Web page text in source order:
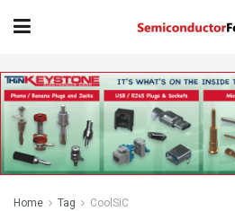
Home Tag CoolSiC